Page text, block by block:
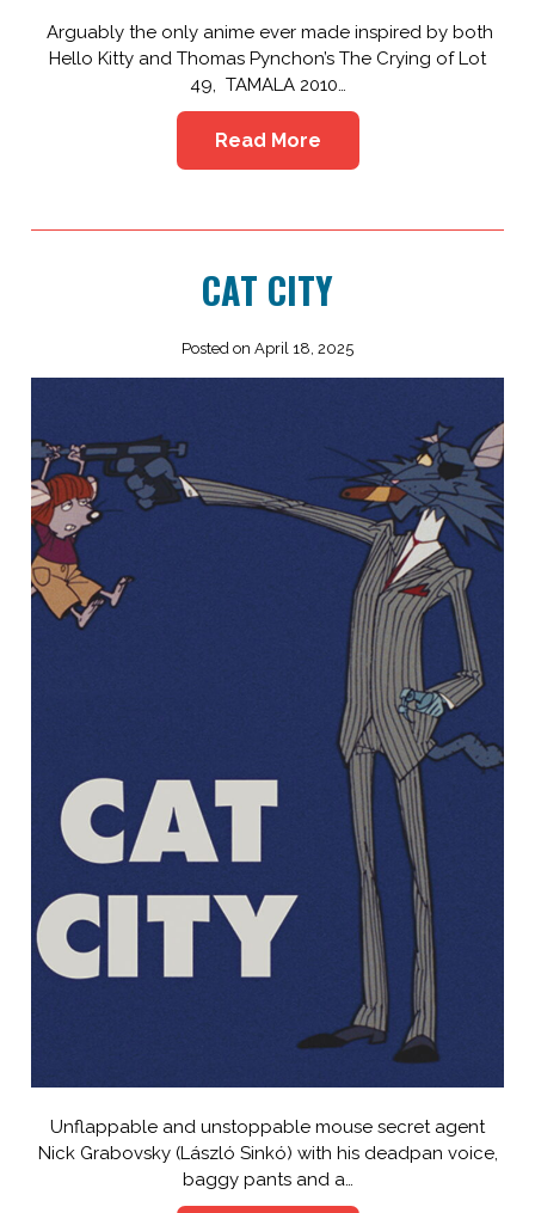
Arguably the only anime ever made inspired by both
Hello Kitty and Thomas Pynchon’s The Crying of Lot
49, TAMALA 2010…
Read More
CAT CITY
Posted on April 18, 2025
Unflappable and unstoppable mouse secret agent
Nick Grabovsky (László Sinkó) with his deadpan voice,
baggy pants and a…